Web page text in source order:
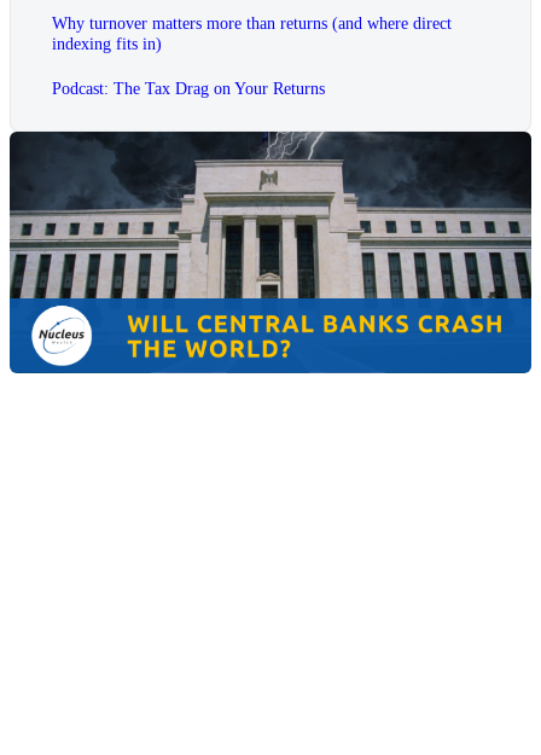
Why turnover matters more than returns (and where direct
indexing fits in)
Podcast: The Tax Drag on Your Returns